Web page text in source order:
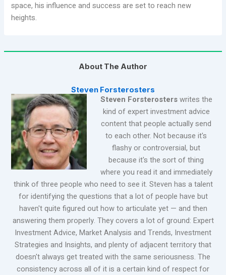
space, his influence and success are set to reach new
heights.
About The Author
Steven Forsterosters
Steven Forsterosterswrites the
kind of expert investment advice
content that people actually send
to each other. Not because it's
flashy or controversial, but
because it's the sort of thing
where you read it and immediately
think of three people who need to see it. Steven has a talent
for identifying the questions that a lot of people have but
haven't quite figured out how to articulate yet — and then
answering them properly. They covers a lot of ground: Expert
Investment Advice, Market Analysis and Trends, Investment
Strategies and Insights, and plenty of adjacent territory that
doesn't always get treated with the same seriousness. The
consistency across all of it is a certain kind of respect for